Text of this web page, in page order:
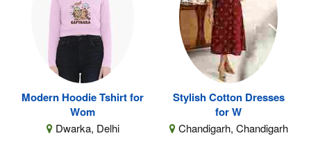
Modern Hoodie Tshirt for
Wom
Dwarka, Delhi
Stylish Cotton Dresses
for W
Chandigarh, Chandigarh